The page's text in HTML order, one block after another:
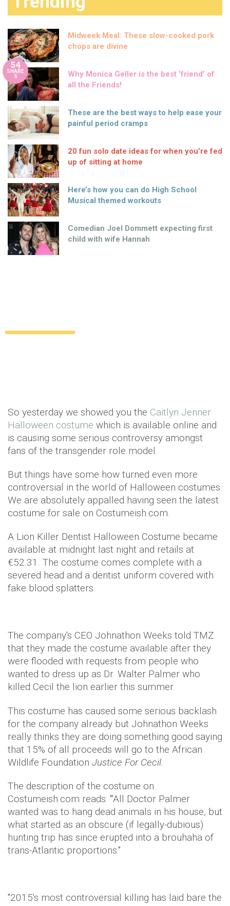
Midweek Meal: These slow-cooked pork
chops are divine
54
SHARE
S
Why Monica Geller is the best ‘friend’ of
all the Friends!
These are the best ways to help ease your
painful period cramps
20 fun solo date ideas for when you’re fed
up of sitting at home
Here’s how you can do High School
Musical themed workouts
Comedian Joel Dommett expecting first
child with wife Hannah
So yesterday we showed you the Caitlyn Jenner
Halloween costume which is available online and
is causing some serious controversy amongst
fans of the transgender role model.
But things have some how turned even more
controversial in the world of Halloween costumes.
We are absolutely appalled having seen the latest
costume for sale on Costumeish.com.
A Lion Killer Dentist Halloween Costume became
available at midnight last night and retails at
€52.31. The costume comes complete with a
severed head and a dentist uniform covered with
fake blood splatters.
The company's CEO Johnathon Weeks told TMZ
that they made the costume available after they
were flooded with requests from people who
wanted to dress up as Dr. Walter Palmer who
killed Cecil the lion earlier this summer.
This costume has caused some serious backlash
for the company already but Johnathon Weeks
really thinks they are doing something good saying
that 15% of all proceeds will go to the African
Wildlife Foundation Justice For Cecil.
The description of the costume on
Costumeish.com reads: "'All Doctor Palmer
wanted was to hang dead animals in his house, but
what started as an obscure (if legally-dubious)
hunting trip has since erupted into a brouhaha of
trans-Atlantic proportions."
"2015's most controversial killing has laid bare the